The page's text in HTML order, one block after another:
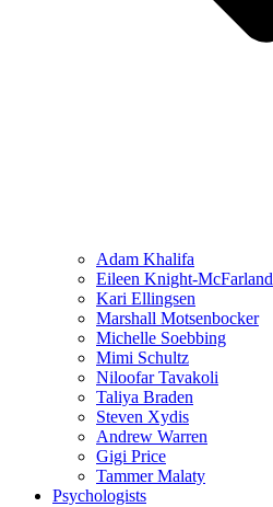
Adam Khalifa
Eileen Knight-McFarland
Kari Ellingsen
Marshall Motsenbocker
Michelle Soebbing
Mimi Schultz
Niloofar Tavakoli
Taliya Braden
Steven Xydis
Andrew Warren
Gigi Price
Tammer Malaty
Psychologists